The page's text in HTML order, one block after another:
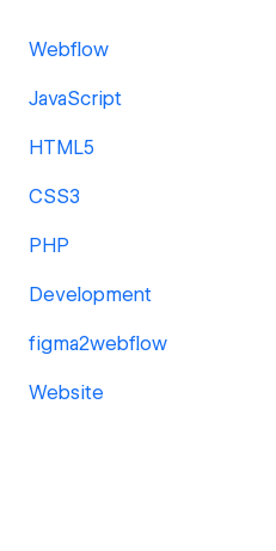
Webflow
JavaScript
HTML5
CSS3
PHP
Development
figma2webflow
Website